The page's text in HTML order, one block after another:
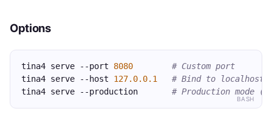
Options
BASH
tina4 serve --port 8080
# Custom port
tina4 serve --host 127.0.0.1
# Bind to localhost
tina4 serve --production # Production mode